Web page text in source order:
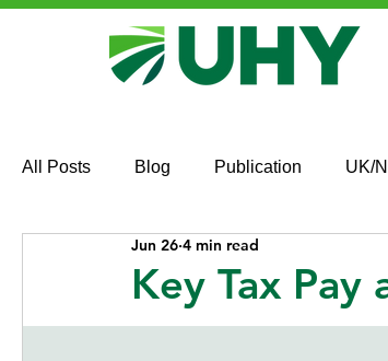
All Posts Blog Publication UK/
Key Tax
Jun 26 4 min read